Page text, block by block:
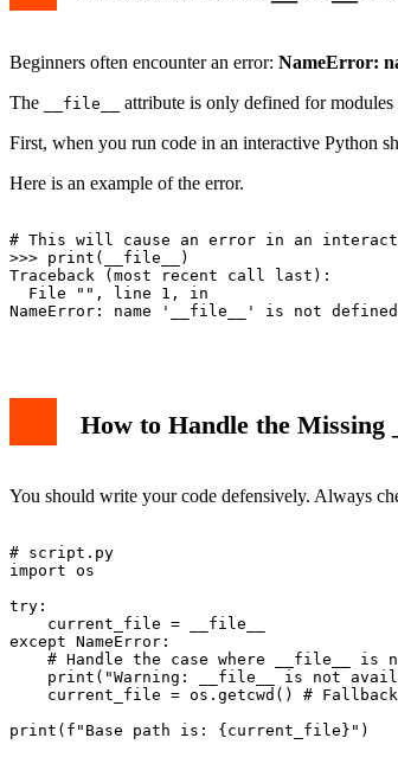
Beginners often encounter an error: NameError:
The
__file__
attribute is only defined for
First, when you run code in an interactive Python
Here is an example of the error.
# This will cause an error in an
>>> print(__file__)
Traceback (most recent call last):
  File "
", line 1, in
NameError: name '__file__' is not defined
How to Handle the Missing
You should write your code defensively. Always
# script.py
import os
try:
    current_file = __file__
except NameError:
# Handle the case where __file__ is
print("Warning: __file__ is not
current_file = os.getcwd() #
print(f"Base path is: {current_file}")